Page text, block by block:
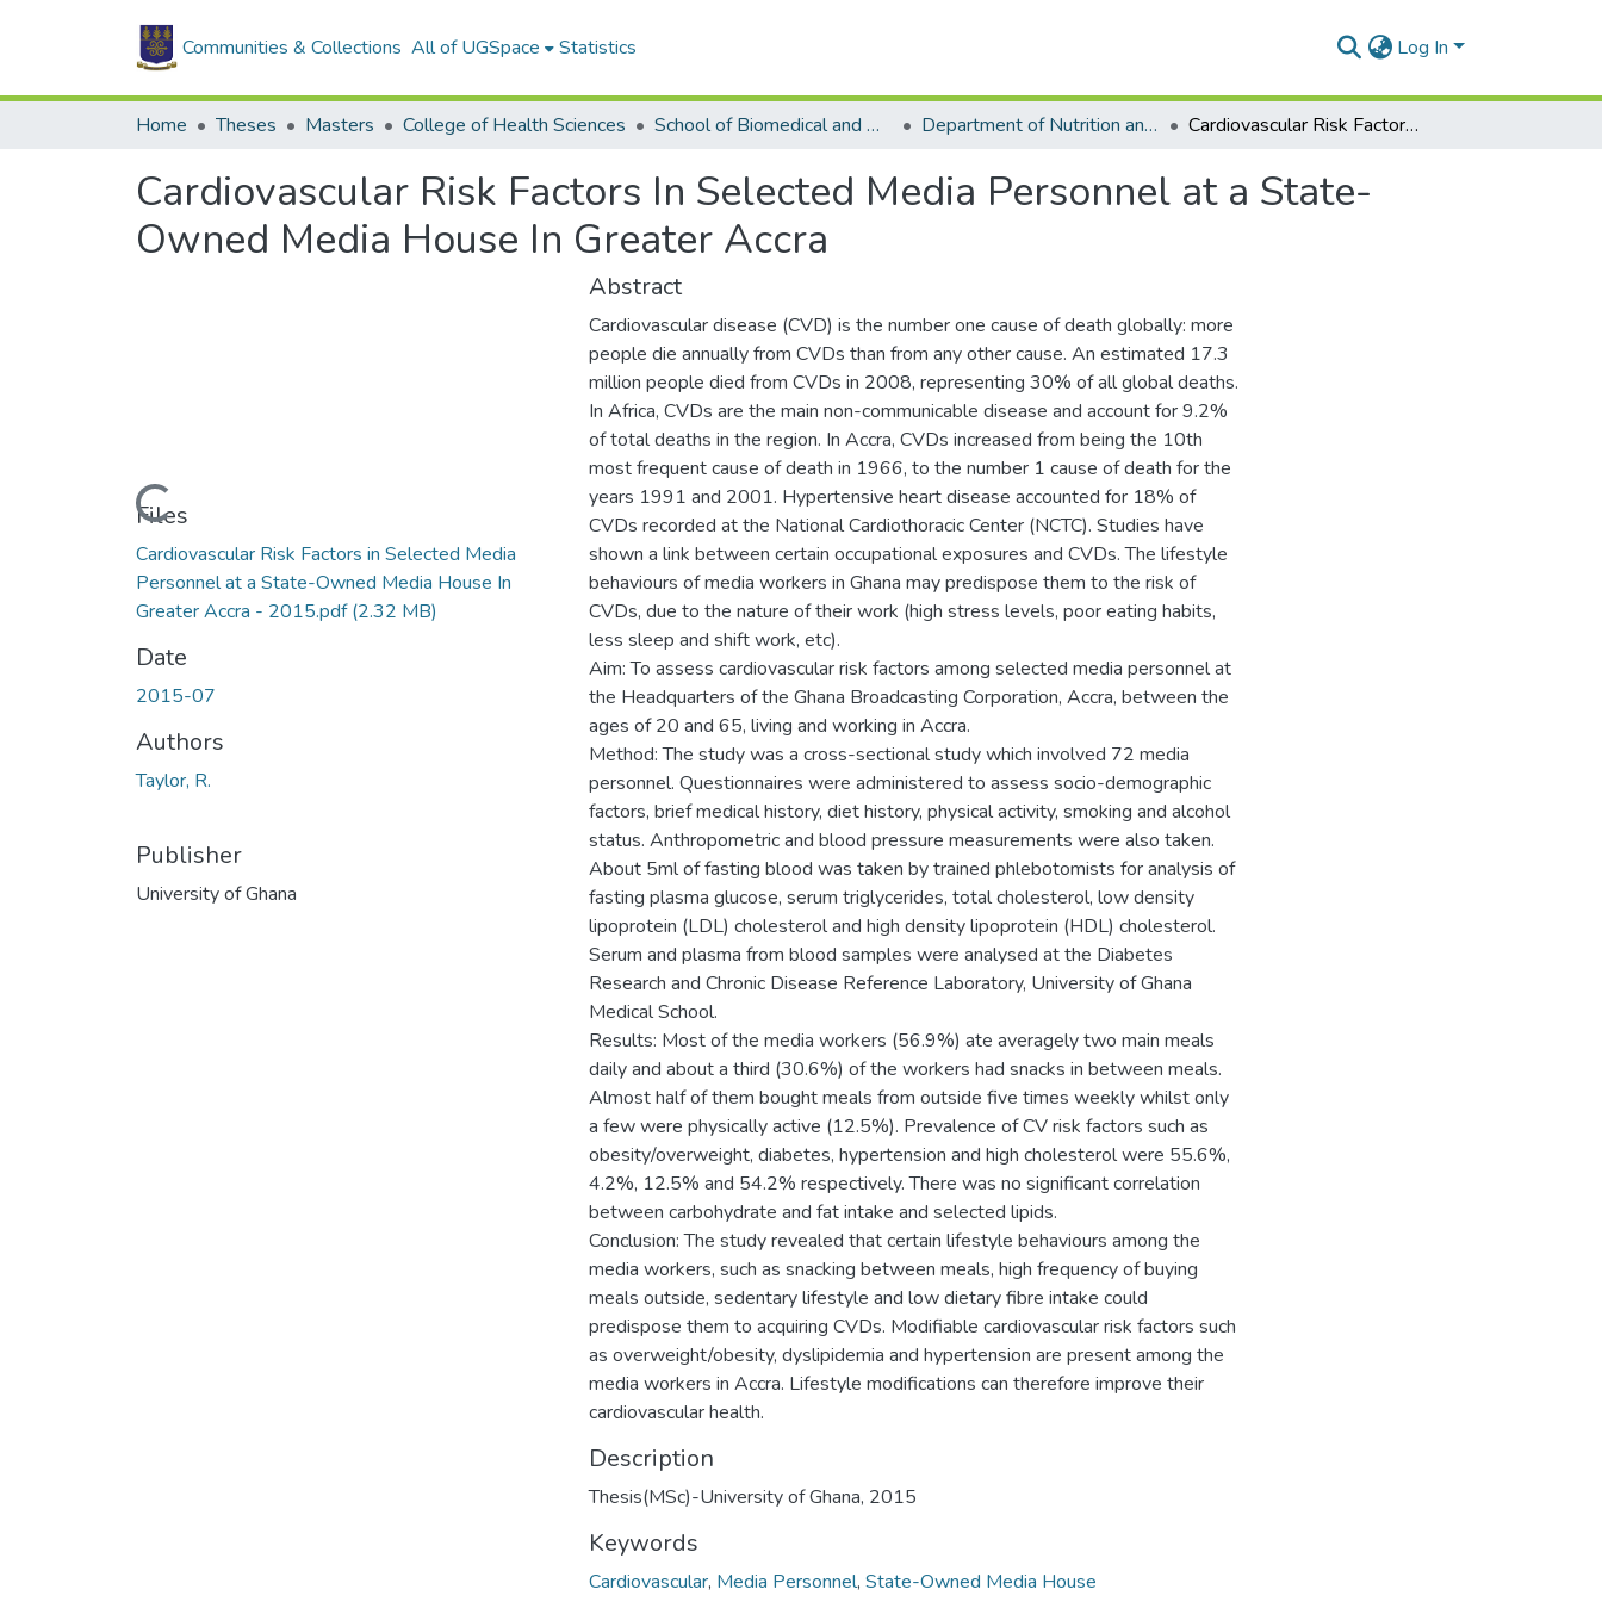
Communities & Collections All of UGSpace Statistics Log In
Home Theses Masters College of Health Sciences School of Biomedical and Allied Health Sciences Department of Nutrition and Dietetics Cardiovascular Risk Factors In Selected Media Personnel at a State-Owned Media House In Greater Accra
Cardiovascular Risk Factors In Selected Media Personnel at a State-
Owned Media House In Greater Accra
Loading...
Files
Cardiovascular Risk Factors in Selected Media
Personnel at a State-Owned Media House In
Greater Accra - 2015.pdf(2.32 MB)
Date
2015-07
Authors
Taylor, R.
Publisher
University of Ghana
Abstract
Cardiovascular disease (CVD) is the number one cause of death globally: more
people die annually from CVDs than from any other cause. An estimated 17.3
million people died from CVDs in 2008, representing 30% of all global deaths.
In Africa, CVDs are the main non-communicable disease and account for 9.2%
of total deaths in the region. In Accra, CVDs increased from being the 10th
most frequent cause of death in 1966, to the number 1 cause of death for the
years 1991 and 2001. Hypertensive heart disease accounted for 18% of
CVDs recorded at the National Cardiothoracic Center (NCTC). Studies have
shown a link between certain occupational exposures and CVDs. The lifestyle
behaviours of media workers in Ghana may predispose them to the risk of
CVDs, due to the nature of their work (high stress levels, poor eating habits,
less sleep and shift work, etc).
Aim: To assess cardiovascular risk factors among selected media personnel at
the Headquarters of the Ghana Broadcasting Corporation, Accra, between the
ages of 20 and 65, living and working in Accra.
Method: The study was a cross-sectional study which involved 72 media
personnel. Questionnaires were administered to assess socio-demographic
factors, brief medical history, diet history, physical activity, smoking and alcohol
status. Anthropometric and blood pressure measurements were also taken.
About 5ml of fasting blood was taken by trained phlebotomists for analysis of
fasting plasma glucose, serum triglycerides, total cholesterol, low density
lipoprotein (LDL) cholesterol and high density lipoprotein (HDL) cholesterol.
Serum and plasma from blood samples were analysed at the Diabetes
Research and Chronic Disease Reference Laboratory, University of Ghana
Medical School.
Results: Most of the media workers (56.9%) ate averagely two main meals
daily and about a third (30.6%) of the workers had snacks in between meals.
Almost half of them bought meals from outside five times weekly whilst only
a few were physically active (12.5%). Prevalence of CV risk factors such as
obesity/overweight, diabetes, hypertension and high cholesterol were 55.6%,
4.2%, 12.5% and 54.2% respectively. There was no significant correlation
between carbohydrate and fat intake and selected lipids.
Conclusion: The study revealed that certain lifestyle behaviours among the
media workers, such as snacking between meals, high frequency of buying
meals outside, sedentary lifestyle and low dietary fibre intake could
predispose them to acquiring CVDs. Modifiable cardiovascular risk factors such
as overweight/obesity, dyslipidemia and hypertension are present among the
media workers in Accra. Lifestyle modifications can therefore improve their
cardiovascular health.
Description
Thesis(MSc)-University of Ghana, 2015
Keywords
Cardiovascular, Media Personnel, State-Owned Media House